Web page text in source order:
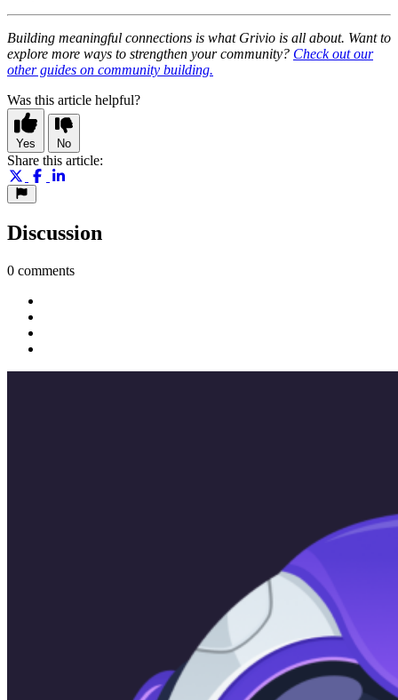
Building meaningful connections is what Grivio is all about. Want to
explore more ways to strengthen your community? Check out our
other guides on community building.
Was this article helpful?
Yes No
Share this article:
Discussion
0 comments